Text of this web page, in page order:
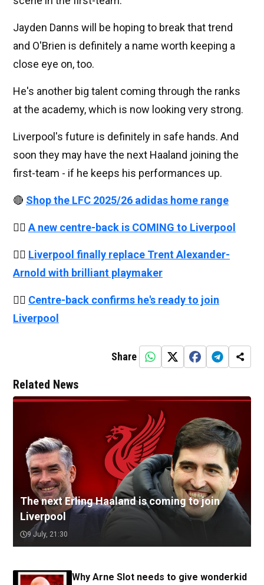
Jayden Danns will be hoping to break that trend
and O'Brien is definitely a name worth keeping a
close eye on, too.
He's another big talent coming through the ranks
at the academy, which is now looking very strong.
Liverpool's future is definitely in safe hands. And
soon they may have the next Haaland joining the
first-team - if he keeps his performances up.
🔴 Shop the LFC 2025/26 adidas home range
👉🏻 A new centre-back is COMING to Liverpool
👉🏻 Liverpool finally replace Trent Alexander-
Arnold with brilliant playmaker
👉🏻 Centre-back confirms he's ready to join
Liverpool
Share
Related News
The next Erling Haaland is coming to join
Liverpool
9 July, 21:30
Why Arne Slot needs to give wonderkid